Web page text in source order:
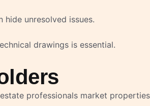
unresolved issues.
drawings is essential.
professionals market